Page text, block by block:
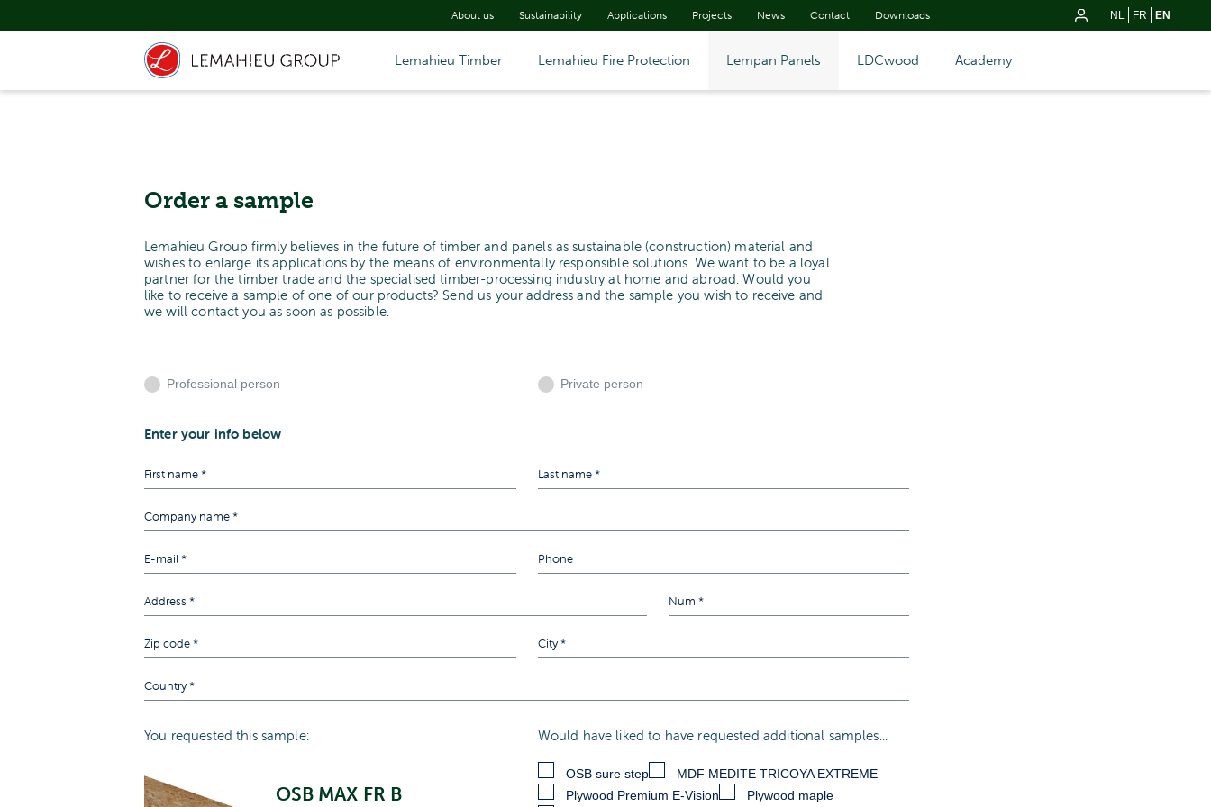
About us Sustainability Applications Projects News Contact Downloads NL FR EN
Lemahieu Timber Lemahieu Fire Protection Lempan Panels LDCwood Academy
Order a sample
Lemahieu Group firmly believes in the future of timber and panels as sustainable (construction) material and
wishes to enlarge its applications by the means of environmentally responsible solutions. We want to be a loyal
partner for the timber trade and the specialised timber-processing industry at home and abroad. Would you
like to receive a sample of one of our products? Send us your address and the sample you wish to receive and
we will contact you as soon as possible.
Professional person Private person
Enter your info below
You requested this sample:
OSB MAX FR B
Would have liked to have requested additional samples...
OSB sure step
MDF MEDITE TRICOYA EXTREME
Plywood Premium E-Vision
Plywood maple